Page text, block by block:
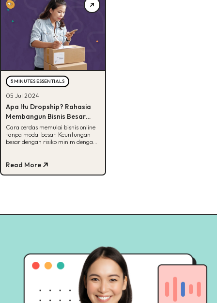
5 MINUTES ESSENTIALS
05 Jul 2024
Apa Itu Dropship? Rahasia
Membangun Bisnis Besar
dengan Modal Minim
Cara cerdas memulai bisnis online
tanpa modal besar. Keuntungan
besar dengan risiko minim dengan
Read More